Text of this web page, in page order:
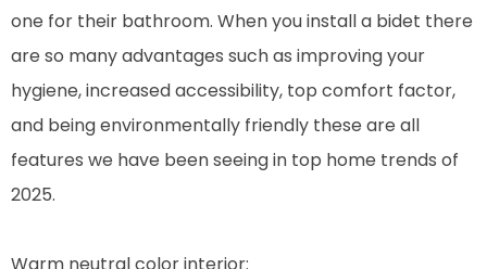
one for their bathroom. When you install a bidet there
are so many advantages such as improving your
hygiene, increased accessibility, top comfort factor,
and being environmentally friendly these are all
features we have been seeing in top home trends of
2025.
Warm neutral color interior: